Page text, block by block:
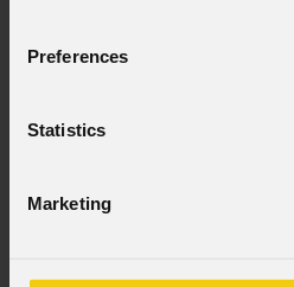
Preferences
Statistics
Marketing